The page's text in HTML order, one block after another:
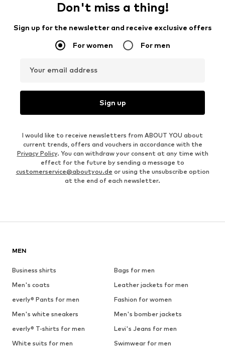
Don't miss a thing!
Sign up for the newsletter and receive exclusive offers
For women For men
Your email address
Sign up
I would like to receive newsletters from ABOUT YOU about
current trends, offers and vouchers in accordance with the
Privacy Policy. You can withdraw your consent at any time with
effect for the future by sending a message to
customerservice@aboutyou.de or using the unsubscribe option
at the end of each newsletter.
MEN
Business shirts
Bags for men
Men's coats
Leather jackets for men
everly® Pants for men
Fashion for women
Men's white sneakers
Men's bomber jackets
everly® T-shirts for men
Levi's Jeans for men
White suits for men
Swimwear for men